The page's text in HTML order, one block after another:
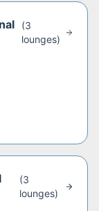
(3
lounges)
(3
lounges)